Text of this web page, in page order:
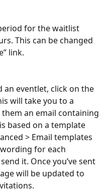
for the waitlist
This can be changed
link.
an eventlet, click on the
will take you to a
an email containing
based on a template
> Email templates
for each
it. Once you’ve sent
will be updated to